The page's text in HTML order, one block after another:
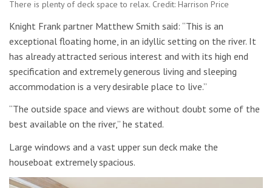
There is plenty of deck space to relax. Credit: Harrison Price
Knight Frank partner Matthew Smith said: “This is an
exceptional floating home, in an idyllic setting on the river. It
has already attracted serious interest and with its high end
specification and extremely generous living and sleeping
accommodation is a very desirable place to live.”
“The outside space and views are without doubt some of the
best available on the river,” he stated.
Large windows and a vast upper sun deck make the
houseboat extremely spacious.